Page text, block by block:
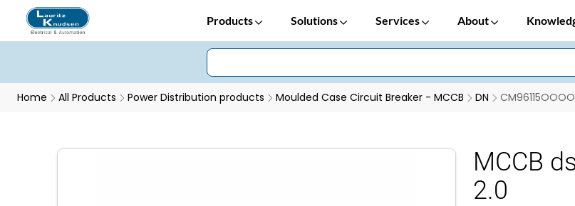
Products Solutions Services About
Home All Products Power Distribution products Moulded Case Circuit Breaker - MCCB DN
MCCB
2.0